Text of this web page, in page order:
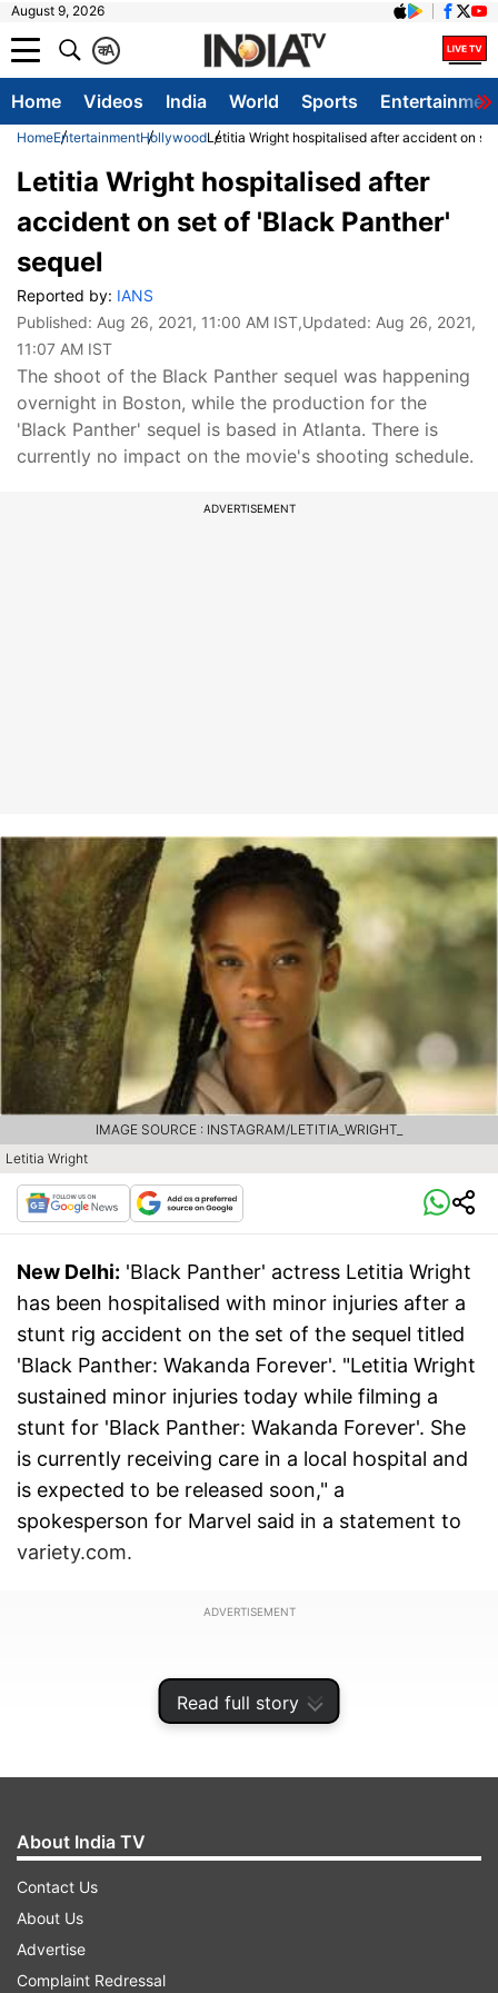
August 9, 2026
A
क
Home Videos India World Sports
HomeEntertainmentHollywoodLetitia Wright hospitalised after accident on
Read full story
Letitia Wright hospitalised after
accident on set of 'Black Panther'
sequel
Reported by: IANS
Published: Aug 26, 2021, 11:00 AM IST,Updated: Aug 26, 2021,
11:07 AM IST
The shoot of the Black Panther sequel was happening
overnight in Boston, while the production for the
'Black Panther' sequel is based in Atlanta. There is
currently no impact on the movie's shooting schedule.
ADVERTISEMENT
Letitia Wright
IMAGE SOURCE : INSTAGRAM/LETITIA_WRIGHT_
New Delhi: 'Black Panther' actress Letitia Wright
has been hospitalised with minor injuries after a
stunt rig accident on the set of the sequel titled
'Black Panther: Wakanda Forever'. "Letitia Wright
sustained minor injuries today while filming a
stunt for 'Black Panther: Wakanda Forever'. She
is currently receiving care in a local hospital and
is expected to be released soon," a
spokesperson for Marvel said in a statement to
variety.com.
ADVERTISEMENT
The film shoot was happening overnight in
About India TV
Contact Us
About Us
Advertise
Complaint Redressal